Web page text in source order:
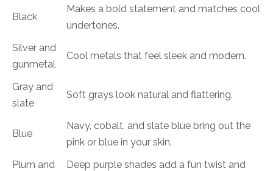
Black
Makes a bold statement and matches cool
undertones.
Silver and
gunmetal
Cool metals that feel sleek and modern.
Gray and
slate
Soft grays look natural and flattering.
Blue
Navy, cobalt, and slate blue bring out the
pink or blue in your skin.
Plum and
Deep purple shades add a fun twist and